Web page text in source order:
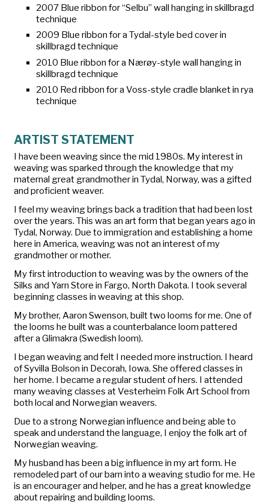
2007 Blue ribbon for “Selbu” wall hanging in skillbragd
technique
2009 Blue ribbon for a Tydal-style bed cover in
skillbragd technique
2010 Blue ribbon for a Nærøy-style wall hanging in
skillbragd technique
2010 Red ribbon for a Voss-style cradle blanket in rya
technique
ARTIST STATEMENT
I have been weaving since the mid 1980s. My interest in
weaving was sparked through the knowledge that my
maternal great grandmother in Tydal, Norway, was a gifted
and proficient weaver.
I feel my weaving brings back a tradition that had been lost
over the years. This was an art form that began years ago in
Tydal, Norway. Due to immigration and establishing a home
here in America, weaving was not an interest of my
grandmother or mother.
My first introduction to weaving was by the owners of the
Silks and Yarn Store in Fargo, North Dakota. I took several
beginning classes in weaving at this shop.
My brother, Aaron Swenson, built two looms for me. One of
the looms he built was a counterbalance loom pattered
after a Glimakra (Swedish loom).
I began weaving and felt I needed more instruction. I heard
of Syvilla Bolson in Decorah, Iowa. She offered classes in
her home. I became a regular student of hers. I attended
many weaving classes at Vesterheim Folk Art School from
both local and Norwegian weavers.
Due to a strong Norwegian influence and being able to
speak and understand the language, I enjoy the folk art of
Norwegian weaving.
My husband has been a big influence in my art form. He
remodeled part of our barn into a weaving studio for me. He
is an encourager and helper, and he has a great knowledge
about repairing and building looms.